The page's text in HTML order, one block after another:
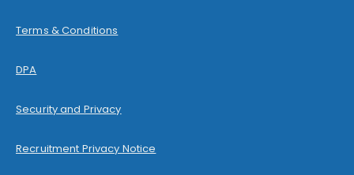
Terms & Conditions
DPA
Security and Privacy
Recruitment Privacy Notice